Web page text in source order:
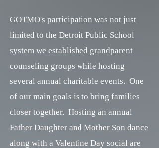
GOTMO's participation was not just
limited to the Detroit Public School
system we established grandparent
counseling groups while hosting
several annual charitable events. One
of our main goals is to bring families
closer together. Hosting an annual
Father Daughter and Mother Son dance
along with a Valentine Day social are